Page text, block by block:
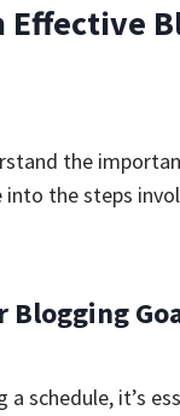
Effective
the
into the steps
Blogging
a schedule, it’s